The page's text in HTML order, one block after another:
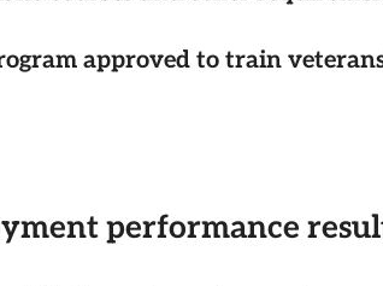
approved to train
performance